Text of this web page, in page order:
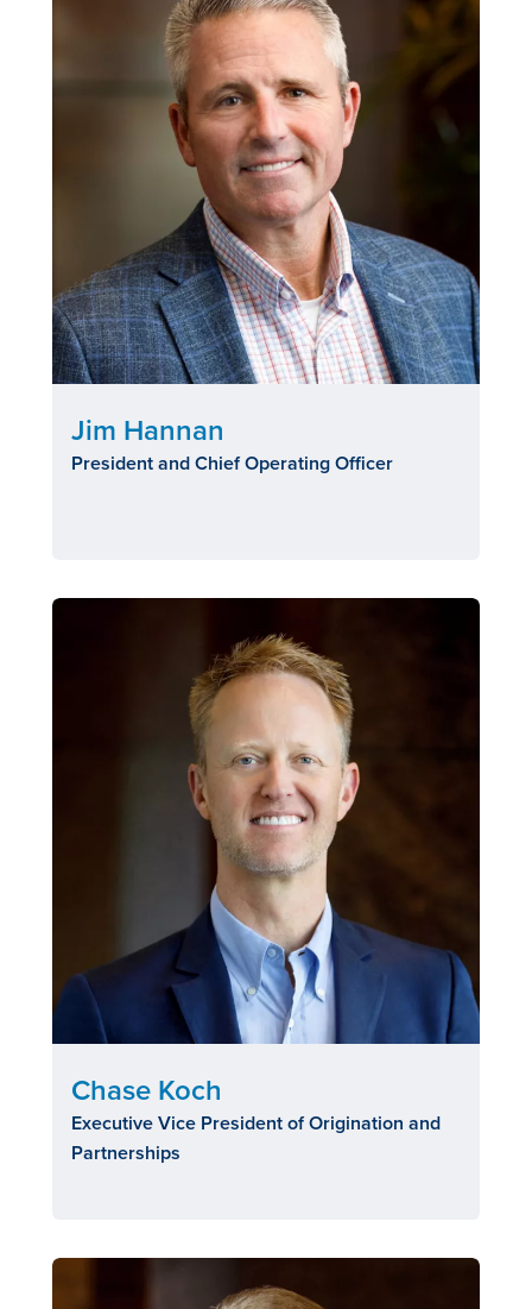
Jim Hannan
President and Chief Operating Officer
Chase Koch
Executive Vice President of Origination and
Partnerships